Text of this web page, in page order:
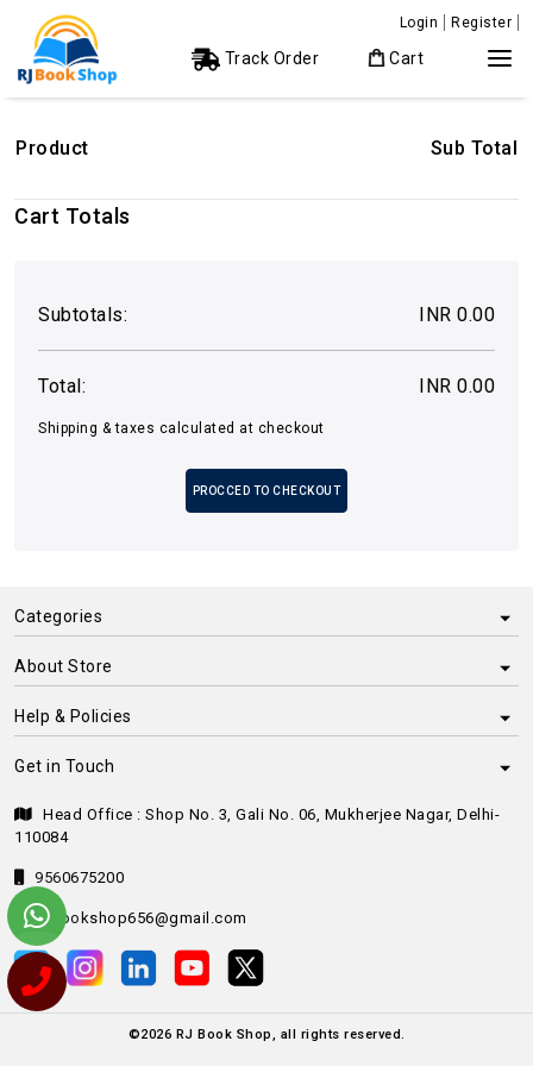
Login Register
Track Order Cart
Product Sub Total
Cart Totals
Subtotals: INR 0.00
Total: INR 0.00
Shipping & taxes calculated at checkout
PROCCED TO CHECKOUT
Categories
About Store
Help & Policies
Get in Touch
Head Office : Shop No. 3, Gali No. 06, Mukherjee Nagar, Delhi-
110084
9560675200
rjbookshop656@gmail.com
©2026 RJ Book Shop, all rights reserved.